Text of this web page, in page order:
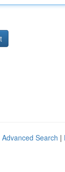
Advanced Search |